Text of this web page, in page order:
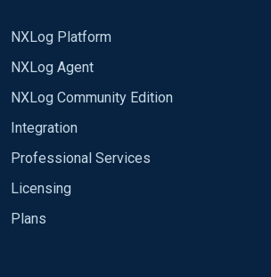
NXLog Platform
NXLog Agent
NXLog Community Edition
Integration
Professional Services
Licensing
Plans